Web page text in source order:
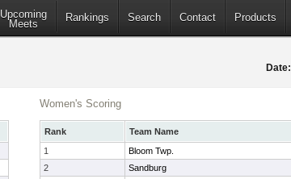
Upcoming
Meets
Rankings Search Contact Products
Date:
Women's Scoring
Rank Team Name
1
Bloom Twp.
2
Sandburg